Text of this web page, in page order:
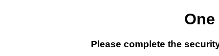
Please complete the